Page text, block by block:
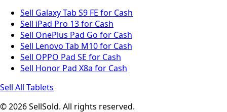
Sell Galaxy Tab S9 FE for Cash
Sell iPad Pro 13 for Cash
Sell OnePlus Pad Go for Cash
Sell Lenovo Tab M10 for Cash
Sell OPPO Pad SE for Cash
Sell Honor Pad X8a for Cash
Sell All Tablets
© 2026 SellSold. All rights reserved.